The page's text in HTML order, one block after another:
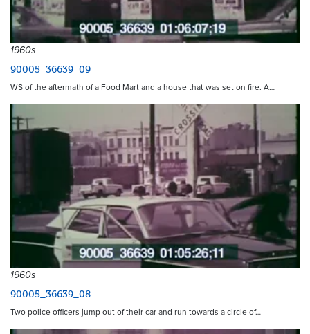
1960s
90005_36639_09
WS of the aftermath of a Food Mart and a house that was set on fire. A…
1960s
90005_36639_08
Two police officers jump out of their car and run towards a circle of…